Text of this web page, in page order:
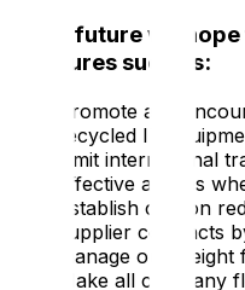
In the future we
measures such as:
Promote and
recycled IT
Limit international
effective airlines
Establish carbon
supplier contracts
manage our freight
Make all company